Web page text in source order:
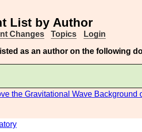
List by Author
Changes Topics
Login
as an author on the following
the Gravitational Wave Background